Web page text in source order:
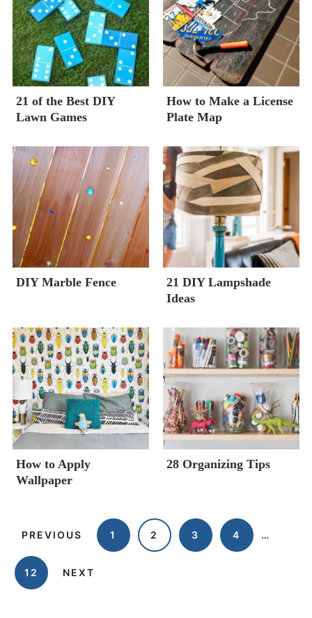
21 of the Best DIY
Lawn Games
How to Make a License
Plate Map
DIY Marble Fence
21 DIY Lampshade
Ideas
How to Apply
Wallpaper
28 Organizing Tips
PREVIOUS 1 2 3 4 …
12 NEXT